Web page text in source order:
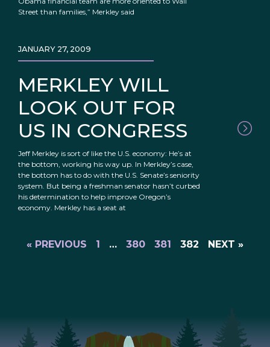
Street than families,” Merkley said
MERKLEY WILL
LOOK OUT FOR
US IN CONGRESS
JANUARY 27, 2009
Jeff Merkley is sort of like the U.S. economy: He’s at
the bottom, working his way up. In Merkley’s case,
the bottom has to do with the U.S. Senate’s seniority
system. But being a freshman senator hasn’t curbed
his determination to help improve Oregon’s
economy. Merkley has a seat at
« PREVIOUS 1 … 380 381 382 NEXT »